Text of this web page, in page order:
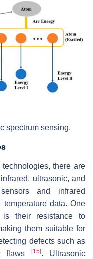
spectrum sensing.
there are
ultrasonic, and
and infrared
data. One
is their resistance to
them suitable for
defects such as
flaws
[15]. Ultrasonic